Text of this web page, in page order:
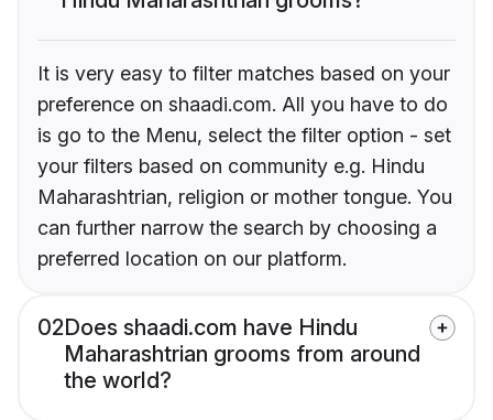
It is very easy to filter matches based on your
preference on shaadi.com. All you have to do
is go to the Menu, select the filter option - set
your filters based on community e.g. Hindu
Maharashtrian, religion or mother tongue. You
can further narrow the search by choosing a
preferred location on our platform.
02Does shaadi.com have Hindu
Maharashtrian grooms from around
the world?